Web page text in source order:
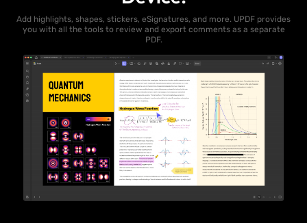
Add highlights, shapes, stickers, eSignatures, and more. UPDF provides
you with all the tools to review and export comments as a separate
PDF.